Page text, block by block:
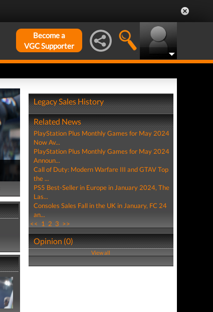
Become a
VGC Supporter
Legacy Sales History
Related News
PlayStation Plus Monthly Games for May 2024
Now Av...
PlayStation Plus Monthly Games for May 2024
Announ...
Call of Duty: Modern Warfare III and GTAV Top
the ...
PS5 Best-Seller in Europe in January 2024, The
Las...
Consoles Sales Fall in the UK in January, FC 24
an...
<< 1 2 3 >>
Opinion (0)
View all